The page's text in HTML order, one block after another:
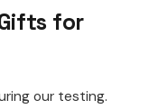
for
our testing.